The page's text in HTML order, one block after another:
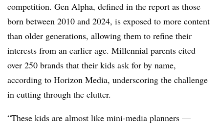
competition. Gen Alpha, defined in the report as those
born between 2010 and 2024, is exposed to more content
than older generations, allowing them to refine their
interests from an earlier age. Millennial parents cited
over 250 brands that their kids ask for by name,
according to Horizon Media, underscoring the challenge
in cutting through the clutter.
“These kids are almost like mini-media planners —